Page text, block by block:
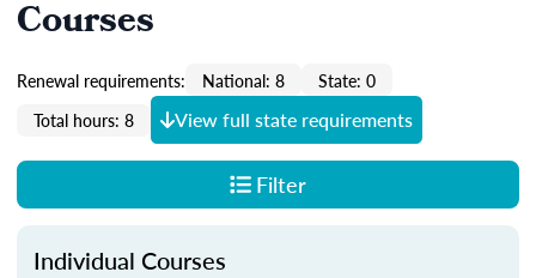
Courses
Renewal requirements: National: 8
State: 0
Total hours: 8
View full state requirements
Filter
Individual Courses